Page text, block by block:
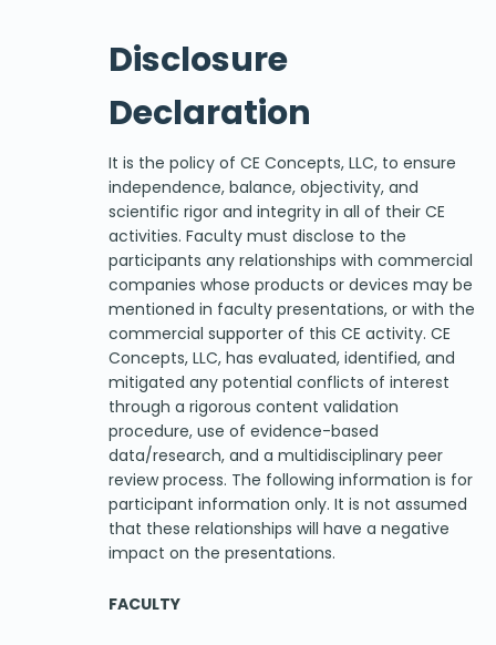
Disclosure
Declaration
It is the policy of CE Concepts, LLC, to ensure
independence, balance, objectivity, and
scientific rigor and integrity in all of their CE
activities. Faculty must disclose to the
participants any relationships with commercial
companies whose products or devices may be
mentioned in faculty presentations, or with the
commercial supporter of this CE activity. CE
Concepts, LLC, has evaluated, identified, and
mitigated any potential conflicts of interest
through a rigorous content validation
procedure, use of evidence-based
data/research, and a multidisciplinary peer
review process. The following information is for
participant information only. It is not assumed
that these relationships will have a negative
impact on the presentations.
FACULTY